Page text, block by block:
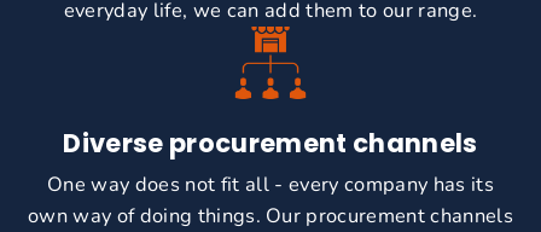
everyday life, we can add them to our range.
Diverse procurement channels
One way does not fit all - every company has its
own way of doing things. Our procurement channels